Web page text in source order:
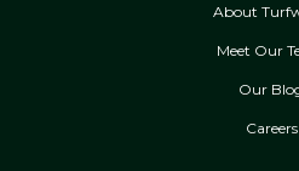
About
Meet Our
Our
Careers